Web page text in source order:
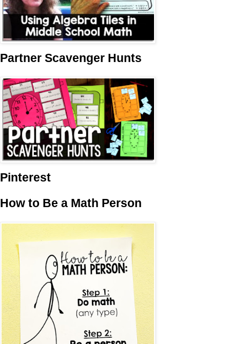
Partner Scavenger Hunts
Pinterest
How to Be a Math Person